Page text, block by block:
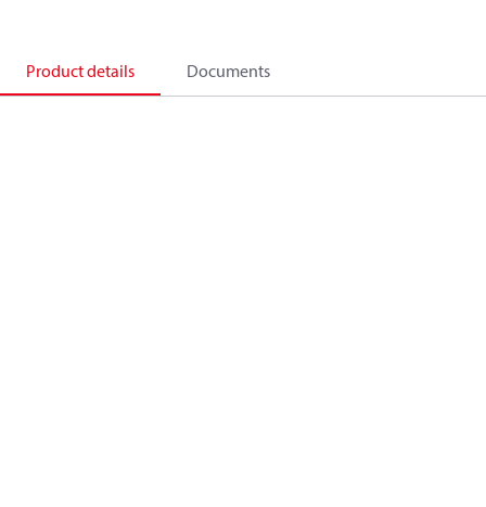
Product details Documents